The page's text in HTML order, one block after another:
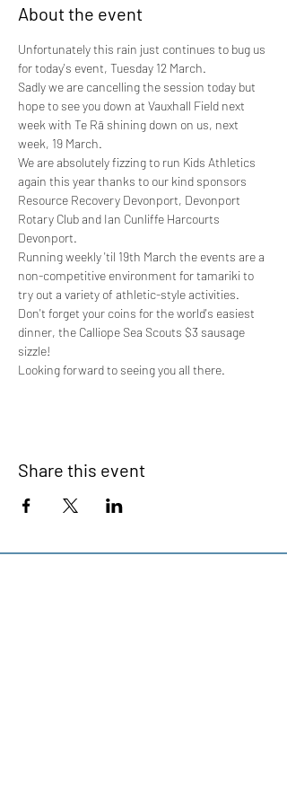
About the event
Unfortunately this rain just continues to bug us
for today's event, Tuesday 12 March.
Sadly we are cancelling the session today but
hope to see you down at Vauxhall Field next
week with Te Rā shining down on us, next
week, 19 March.
We are absolutely fizzing to run Kids Athletics
again this year thanks to our kind sponsors
Resource Recovery Devonport, Devonport
Rotary Club and Ian Cunliffe Harcourts
Devonport.
Running weekly 'til 19th March the events are a
non-competitive environment for tamariki to
try out a variety of athletic-style activities.
Don't forget your coins for the world's easiest
dinner, the Calliope Sea Scouts $3 sausage
sizzle!
Looking forward to seeing you all there.
Share this event